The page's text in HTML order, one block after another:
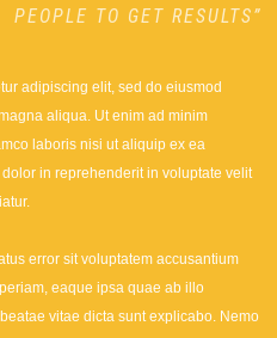
PEOPLE TO GET RESULTS”
adipiscing elit, sed do eiusmod
aliqua. Ut enim ad minim
laboris nisi ut aliquip ex ea
in reprehenderit in voluptate velit
error sit voluptatem accusantium
eaque ipsa quae ab illo
vitae dicta sunt explicabo. Nemo